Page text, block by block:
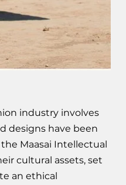
industry involves
designs have been
Maasai Intellectual
cultural assets, set
an ethical